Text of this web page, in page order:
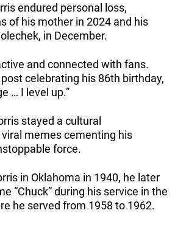
endured personal loss,
of his mother in 2024 and his
in December.
and connected with fans.
celebrating his 86th birthday,
… I level up.”
stayed a cultural
memes cementing his
force.
in Oklahoma in 1940, he later
“Chuck” during his service in the
he served from 1958 to 1962.